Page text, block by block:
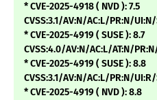
* CVE-2025-4918 ( NVD ): 7.5
CVSS:3.1/AV:N/AC:L/PR:N/
* CVE-2025-4919 ( SUSE ): 8.7
CVSS:4.0/AV:N/AC:L/AT:N/
* CVE-2025-4919 ( SUSE ): 8.8
CVSS:3.1/AV:N/AC:L/PR:N/
* CVE-2025-4919 ( NVD ): 8.8